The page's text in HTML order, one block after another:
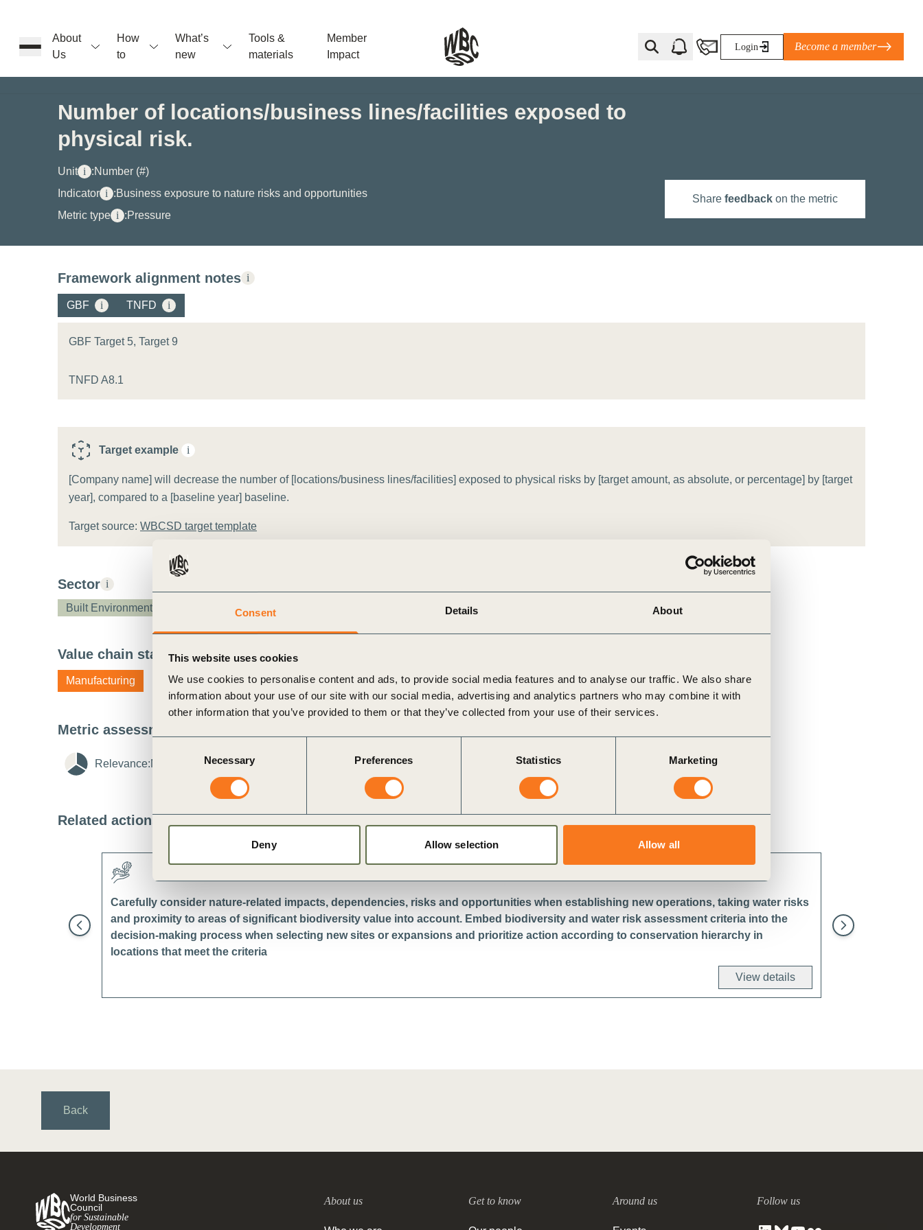
Consent Details About
This website uses cookies
We use cookies to personalise content and ads, to provide social media features and to analyse our traffic. We also share
information about your use of our site with our social media, advertising and analytics partners who may combine it with
other information that you’ve provided to them or that they’ve collected from your use of their services.
Selection
Necessary Preferences Statistics Marketing
Deny Allow selection Allow all
About
Us
How
to
What’s
new
Tools &
materials
Member
Impact
uncertainty
Regenerative Landscape Action
Login Become a member
Number of locations/business lines/facilities exposed to
physical risk.
Unit i :Number (#)
Indicator i :Business exposure to nature risks and opportunities
Metric type i :Pressure
Share feedback on the metric
Framework alignment notes i
GBF i TNFD i
GBF Target 5, Target 9
TNFD A8.1
Target example i
[Company name] will decrease the number of [locations/business lines/facilities] exposed to physical risks by [target amount, as absolute, or percentage] by [target
year], compared to a [baseline year] baseline.
Target source: WBCSD target template
Sector i
Built Environment
Value chain stage i
Manufacturing
Metric assessment
Relevance:Medium Feasibility:
Related actions
Carefully consider nature-related impacts, dependencies, risks and opportunities when establishing new operations, taking water risks
and proximity to areas of significant biodiversity value into account. Embed biodiversity and water risk assessment criteria into the
decision-making process when selecting new sites or expansions and prioritize action according to conservation hierarchy in
locations that meet the criteria
View details
Back
World Business
Council
for Sustainable
Development
About us Get to know Around us Follow us